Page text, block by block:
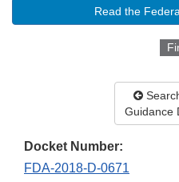
Read the
Guidance
Docket Number:
FDA-2018-D-0671